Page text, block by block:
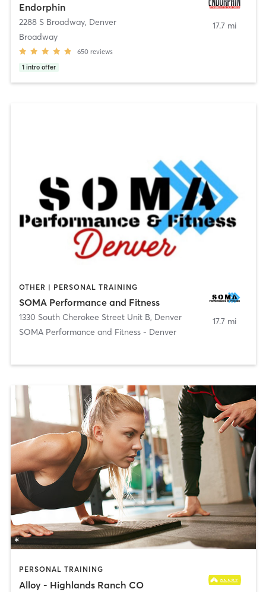
Endorphin
2288 S Broadway, Denver
Broadway
650 reviews
1 intro offer
17.7 mi
OTHER | PERSONAL TRAINING
SOMA Performance and Fitness
1330 South Cherokee Street Unit B, Denver
SOMA Performance and Fitness - Denver
17.7 mi
PERSONAL TRAINING
Alloy - Highlands Ranch CO